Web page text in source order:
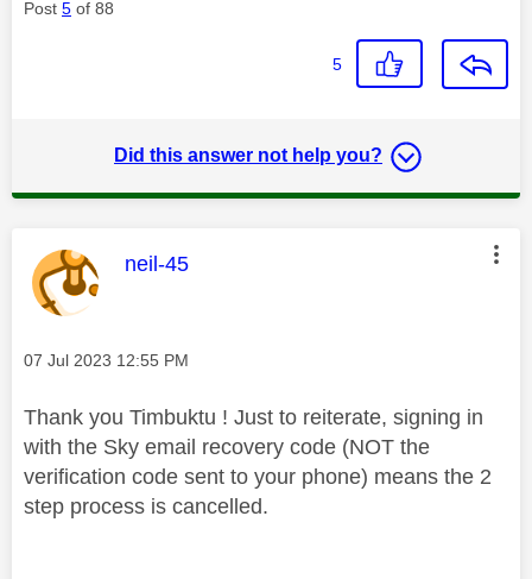
Post 5 of 88
5
Did this answer not help you?
This message was authored by:
neil-45
Message posted on
‎07 Jul 2023 12:55 PM
Thank you Timbuktu ! Just to reiterate, signing in
with the Sky email recovery code (NOT the
verification code sent to your phone) means the 2
step process is cancelled.